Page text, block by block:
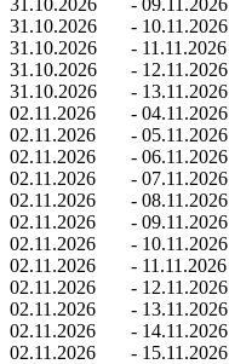
31.10.2026
- 10.11.2026
31.10.2026
- 11.11.2026
31.10.2026
- 12.11.2026
31.10.2026
- 13.11.2026
02.11.2026
- 04.11.2026
02.11.2026
- 05.11.2026
02.11.2026
- 06.11.2026
02.11.2026
- 07.11.2026
02.11.2026
- 08.11.2026
02.11.2026
- 09.11.2026
02.11.2026
- 10.11.2026
02.11.2026
- 11.11.2026
02.11.2026
- 12.11.2026
02.11.2026
- 13.11.2026
02.11.2026
- 14.11.2026
02.11.2026
- 15.11.2026